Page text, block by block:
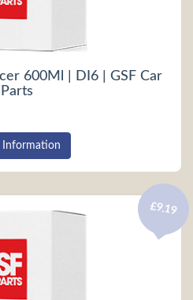
600Ml | DI6 | GSF Car
Parts
Information
£9.19